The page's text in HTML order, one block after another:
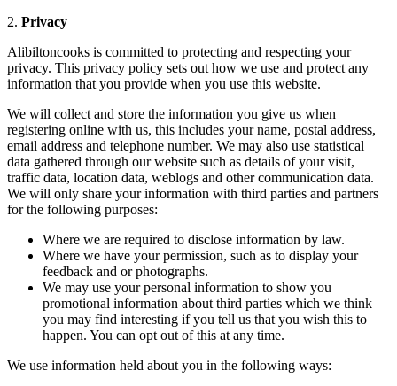
2. Privacy
Alibiltoncooks is committed to protecting and respecting your
privacy. This privacy policy sets out how we use and protect any
information that you provide when you use this website.
We will collect and store the information you give us when
registering online with us, this includes your name, postal address,
email address and telephone number. We may also use statistical
data gathered through our website such as details of your visit,
traffic data, location data, weblogs and other communication data.
We will only share your information with third parties and partners
for the following purposes:
Where we are required to disclose information by law.
Where we have your permission, such as to display your
feedback and or photographs.
We may use your personal information to show you
promotional information about third parties which we think
you may find interesting if you tell us that you wish this to
happen. You can opt out of this at any time.
We use information held about you in the following ways: